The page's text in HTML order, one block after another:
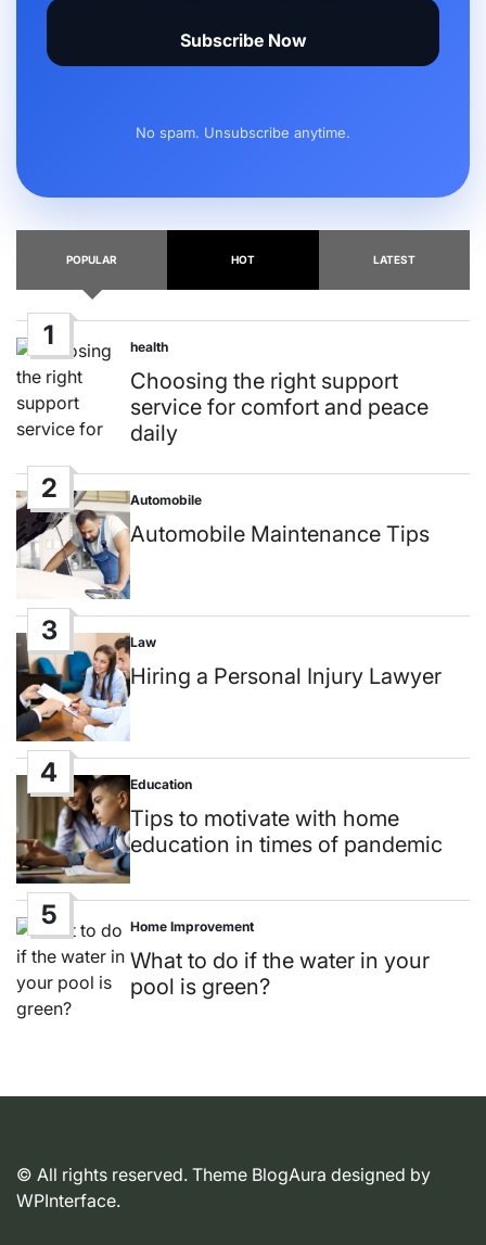
Subscribe Now
No spam. Unsubscribe anytime.
POPULAR HOT LATEST
1
Posted
in
health
Choosing the right support
service for comfort and peace
daily
2
Posted
in
Automobile
Automobile Maintenance Tips
3
Posted
in
Law
Hiring a Personal Injury Lawyer
4
Posted
in
Education
Tips to motivate with home
education in times of pandemic
5
Posted
in
Home Improvement
What to do if the water in your
pool is green?
© All rights reserved. Theme BlogAura designed by
WPInterface.